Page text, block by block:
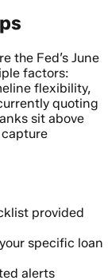
the Fed’s June
factors:
flexibility,
quoting
sit above
provided
specific loan
alerts